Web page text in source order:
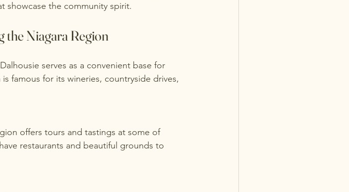
showcase the community spirit.
Niagara Region
serves as a convenient base for
famous for its wineries, countryside drives,
restaurants and beautiful grounds to